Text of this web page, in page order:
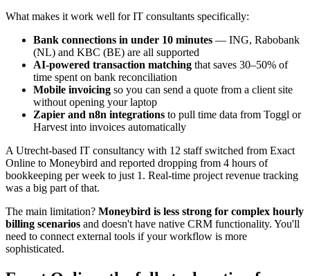
What makes it work well for IT consultants specifically:
Bank connections in under 10 minutes — ING, Rabobank
(NL) and KBC (BE) are all supported
AI-powered transaction matching that saves 30–50% of
time spent on bank reconciliation
Mobile invoicing so you can send a quote from a client site
without opening your laptop
Zapier and n8n integrations to pull time data from Toggl or
Harvest into invoices automatically
A Utrecht-based IT consultancy with 12 staff switched from Exact
Online to Moneybird and reported dropping from 4 hours of
bookkeeping per week to just 1. Real-time project revenue tracking
was a big part of that.
The main limitation? Moneybird is less strong for complex hourly
billing scenarios and doesn't have native CRM functionality. You'll
need to connect external tools if your workflow is more
sophisticated.